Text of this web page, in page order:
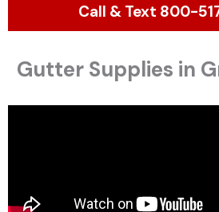
Call & Text 800-
Gutter Supplies in